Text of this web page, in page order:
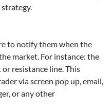
to notify them when the
market. For instance: the
resistance line. This
via screen pop up, email,
or any other